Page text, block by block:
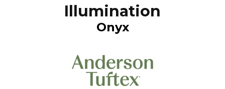
Illumination
Onyx